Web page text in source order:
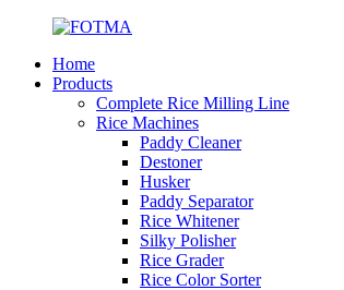
Home
Products
Complete Rice Milling Line
Rice Machines
Paddy Cleaner
Destoner
Husker
Paddy Separator
Rice Whitener
Silky Polisher
Rice Grader
Rice Color Sorter